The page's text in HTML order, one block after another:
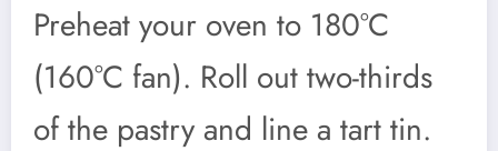
Preheat your oven to 180°C
(160°C fan). Roll out two-thirds
of the pastry and line a tart tin.